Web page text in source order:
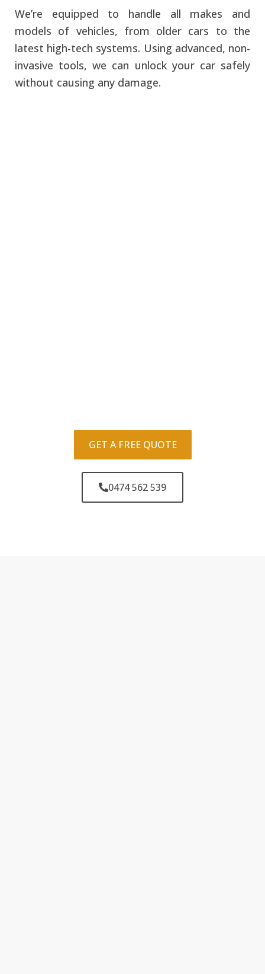
We’re equipped to handle all makes and
models of vehicles, from older cars to the
latest high-tech systems. Using advanced, non-
invasive tools, we can unlock your car safely
without causing any damage.
GET A FREE QUOTE
0474 562 539